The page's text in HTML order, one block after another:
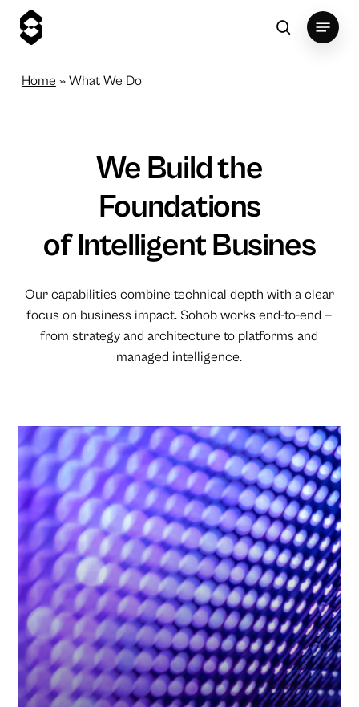
content
search
Menu
Home » What We Do
We Buildthe
Foundations
of IntelligentBusines
Our capabilities combine technical depth with a clear
focus on business impact. Sohob works end-to-end —
from strategy and architecture to platforms and
managed intelligence.